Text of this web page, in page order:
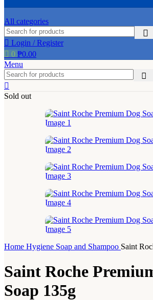
All categories
Login / Register
0 ₱0.00
Menu
Sold out
Home Hygiene Soap and Shampoo Saint
Saint Roche
Soap 135g